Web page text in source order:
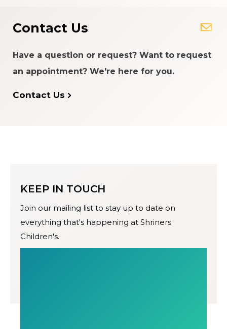
Contact Us
Have a question or request? Want to request
an appointment? We're here for you.
Contact Us
KEEP IN TOUCH
Join our mailing list to stay up to date on
everything that's happening at Shriners
Children's.